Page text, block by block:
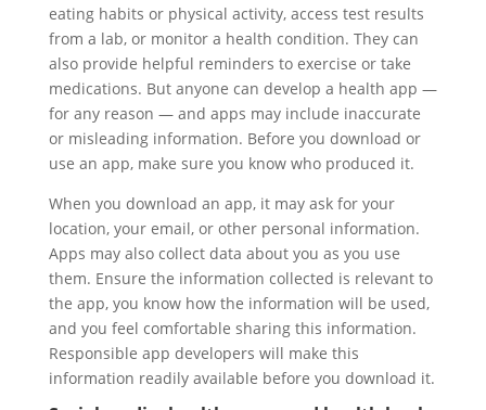
eating habits or physical activity, access test results
from a lab, or monitor a health condition. They can
also provide helpful reminders to exercise or take
medications. But anyone can develop a health app —
for any reason — and apps may include inaccurate
or misleading information. Before you download or
use an app, make sure you know who produced it.
When you download an app, it may ask for your
location, your email, or other personal information.
Apps may also collect data about you as you use
them. Ensure the information collected is relevant to
the app, you know how the information will be used,
and you feel comfortable sharing this information.
Responsible app developers will make this
information readily available before you download it.